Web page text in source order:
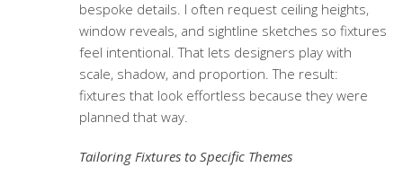
bespoke details. I often request ceiling heights,
window reveals, and sightline sketches so fixtures
feel intentional. That lets designers play with
scale, shadow, and proportion. The result:
fixtures that look effortless because they were
planned that way.
Tailoring Fixtures to Specific Themes